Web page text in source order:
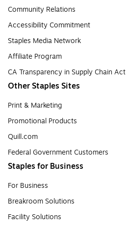
Community Relations
Accessibility Commitment
Staples Media Network
Affiliate Program
CA Transparency in Supply Chain Act
Other Staples Sites
Print & Marketing
Promotional Products
Quill.com
Federal Government Customers
Staples for Business
For Business
Breakroom Solutions
Facility Solutions